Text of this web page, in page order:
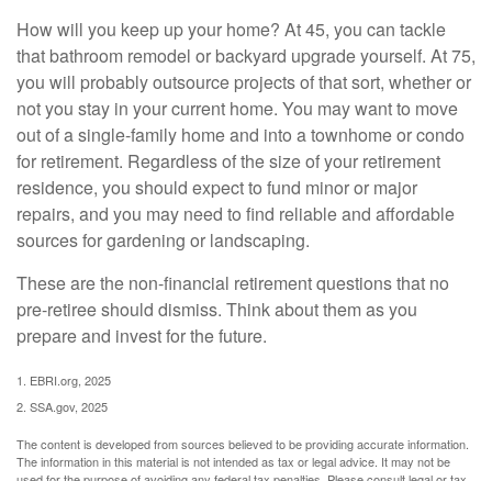
How will you keep up your home? At 45, you can tackle
that bathroom remodel or backyard upgrade yourself. At 75,
you will probably outsource projects of that sort, whether or
not you stay in your current home. You may want to move
out of a single-family home and into a townhome or condo
for retirement. Regardless of the size of your retirement
residence, you should expect to fund minor or major
repairs, and you may need to find reliable and affordable
sources for gardening or landscaping.
These are the non-financial retirement questions that no
pre-retiree should dismiss. Think about them as you
prepare and invest for the future.
1. EBRI.org, 2025
2. SSA.gov, 2025
The content is developed from sources believed to be providing accurate information.
The information in this material is not intended as tax or legal advice. It may not be